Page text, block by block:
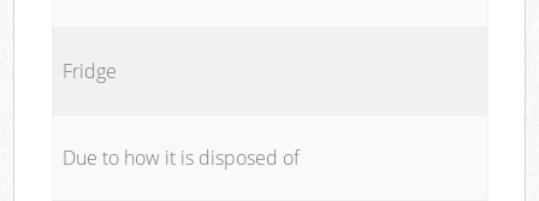
Fridge
Due to how it is disposed of